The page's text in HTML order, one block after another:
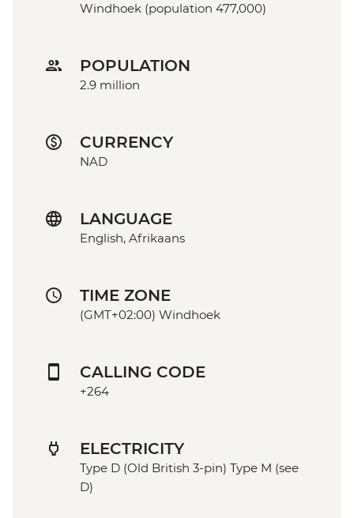
Windhoek (population 477,000)
POPULATION
2.9 million
CURRENCY
NAD
LANGUAGE
English, Afrikaans
TIME ZONE
(GMT+02:00) Windhoek
CALLING CODE
+264
ELECTRICITY
Type D (Old British 3-pin) Type M (see
D)